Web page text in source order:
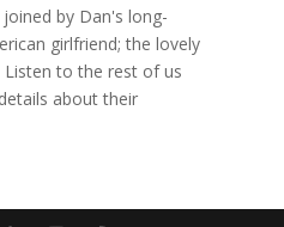
by Dan's long-
girlfriend; the lovely
Listen to the rest of us
about their